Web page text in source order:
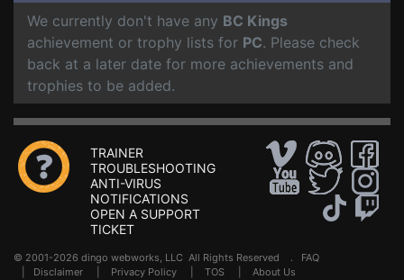
We currently don't have any BC Kings
achievement or trophy lists for PC. Please check
back at a later date for more achievements and
trophies to be added.
TRAINER
TROUBLESHOOTING
ANTI-VIRUS
NOTIFICATIONS
OPEN A SUPPORT
TICKET
© 2001-2026 dingo webworks, LLC All Rights Reserved . FAQ
Disclaimer Privacy Policy TOS About Us